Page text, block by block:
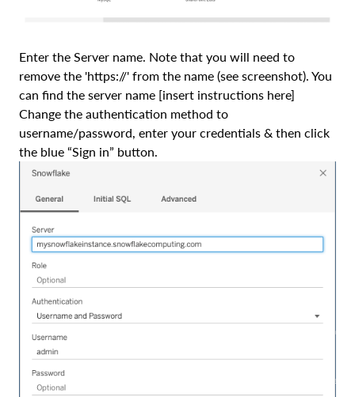
Enter the Server name. Note that you will need to
remove the 'https://' from the name (see screenshot). You
can find the server name [insert instructions here]
Change the authentication method to
username/password, enter your credentials & then click
the blue “Sign in” button.